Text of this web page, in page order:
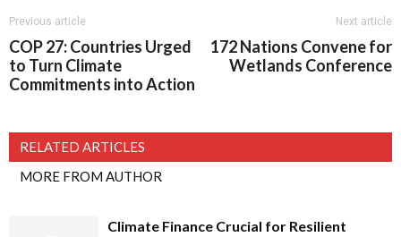
Previous article
COP 27: Countries Urged
to Turn Climate
Commitments into Action
Next article
172 Nations Convene for
Wetlands Conference
RELATED ARTICLES
MORE FROM AUTHOR
Climate Finance Crucial for Resilient